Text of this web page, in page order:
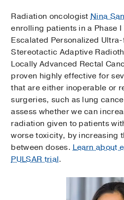
Radiation oncologistNina
enrolling patients in a Phase
Escalated Personalized
Stereotactic Adaptive
Locally Advanced Rectal
proven highly effective for
that are either inoperable or
surgeries, such as lung
assess whether we can
radiation given to patients
worse toxicity, by increasing
between doses.Learn about
PULSAR trial.